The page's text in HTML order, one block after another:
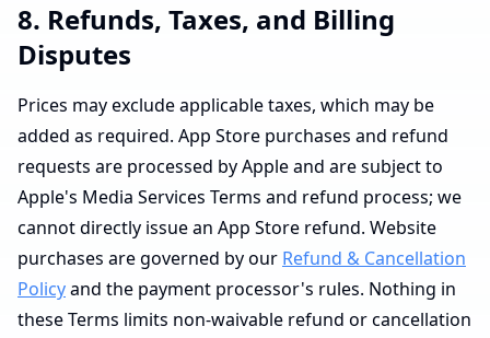
8. Refunds, Taxes, and Billing
Disputes
Prices may exclude applicable taxes, which may be
added as required. App Store purchases and refund
requests are processed by Apple and are subject to
Apple's Media Services Terms and refund process; we
cannot directly issue an App Store refund. Website
purchases are governed by our Refund & Cancellation
Policyand the payment processor's rules. Nothing in
these Terms limits non-waivable refund or cancellation